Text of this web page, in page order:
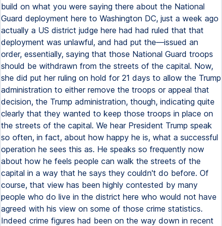
build on what you were saying there about the National
Guard deployment here to Washington DC, just a week ago
actually a US district judge here had had ruled that that
deployment was unlawful, and had put the—issued an
order, essentially, saying that those National Guard troops
should be withdrawn from the streets of the capital. Now,
she did put her ruling on hold for 21 days to allow the Trump
administration to either remove the troops or appeal that
decision, the Trump administration, though, indicating quite
clearly that they wanted to keep those troops in place on
the streets of the capital. We hear President Trump speak
so often, in fact, about how happy he is, what a successful
operation he sees this as. He speaks so frequently now
about how he feels people can walk the streets of the
capital in a way that he says they couldn't do before. Of
course, that view has been highly contested by many
people who do live in the district here who would not have
agreed with his view on some of those crime statistics.
Indeed crime figures had been on the way down in recent